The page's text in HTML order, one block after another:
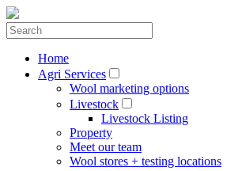
Home
Agri Services
Wool marketing options
Livestock
Livestock Listing
Property
Meet our team
Wool stores + testing locations